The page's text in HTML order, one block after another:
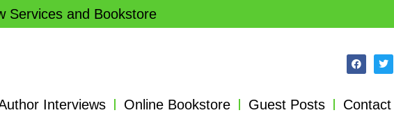
Services and Bookstore
Interviews Online Bookstore Guest Posts